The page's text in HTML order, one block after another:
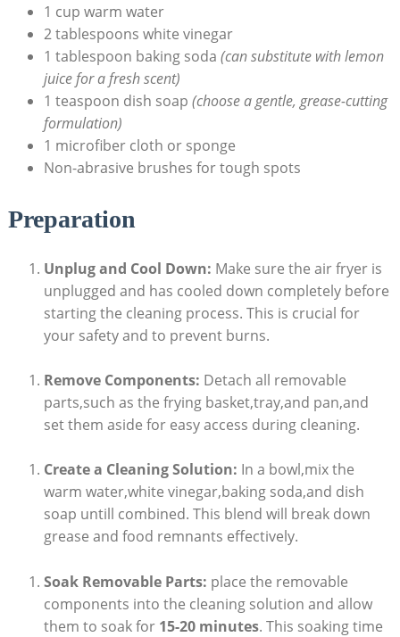
1 cup warm water
2 tablespoons white vinegar
1 tablespoon baking soda (can substitute with lemon
juice for a fresh scent)
1 teaspoon dish soap (choose a gentle, grease-cutting
formulation)
1 microfiber cloth or sponge
Non-abrasive brushes for tough spots
Preparation
Unplug and Cool Down: Make sure the air fryer is
unplugged and has cooled down completely before
starting the cleaning process. This is crucial for
your safety and to prevent burns.
Remove Components: Detach all removable
parts,such as the frying basket,tray,and pan,and
set them aside for easy access during cleaning.
Create a Cleaning Solution: In a bowl,mix the
warm water,white vinegar,baking soda,and dish
soap untill combined. This blend will break down
grease and food remnants effectively.
Soak Removable Parts: place the removable
components into the cleaning solution and allow
them to soak for 15-20 minutes. This soaking time